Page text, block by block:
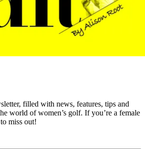
filled with news, features, tips and
world of women’s golf. If you’re a female
miss out!